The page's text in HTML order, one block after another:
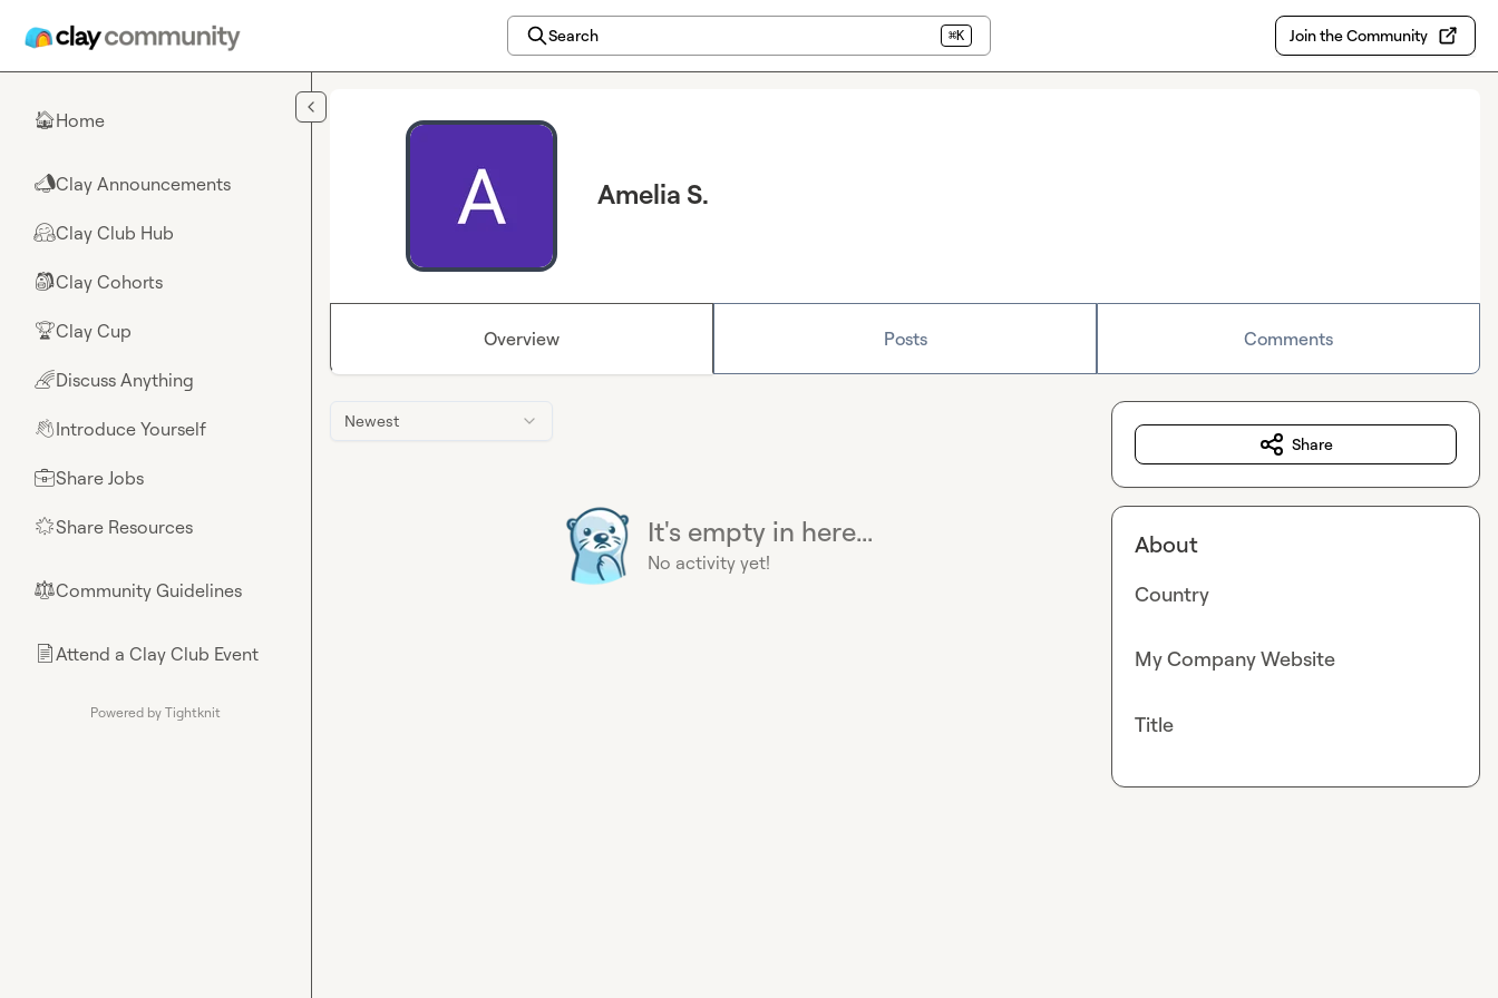
Search ⌘K Join the Community
🏠Home
📣Clay Announcements
🤗Clay Club Hub
🎒Clay Cohorts
🏆Clay Cup
🌈Discuss Anything
👋Introduce Yourself
💼Share Jobs
🌟Share Resources
⚖︎Community Guidelines
📄Attend a Clay Club Event
Powered by Tightknit
Amelia S.
Overview Posts Comments
Newest
It's empty in here...
No activity yet!
Share
About
Country
My Company Website
Title